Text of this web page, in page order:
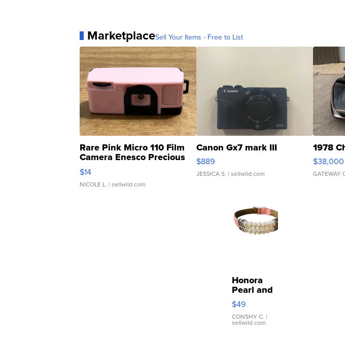
MarketplaceSell Your Items - Free to List
Rare Pink Micro 110 Film
Camera Enesco Precious
Moments TD4
$14
NICOLE L. | sellwild.com
Canon Gx7 mark III
$889
JESSICA S. | sellwild.com
1978
$38,000
GATEWAY
Honora
Pearl and
Pink
Leather
Bracelet
Adjustable
$49
CONSHY C. |
sellwild.com